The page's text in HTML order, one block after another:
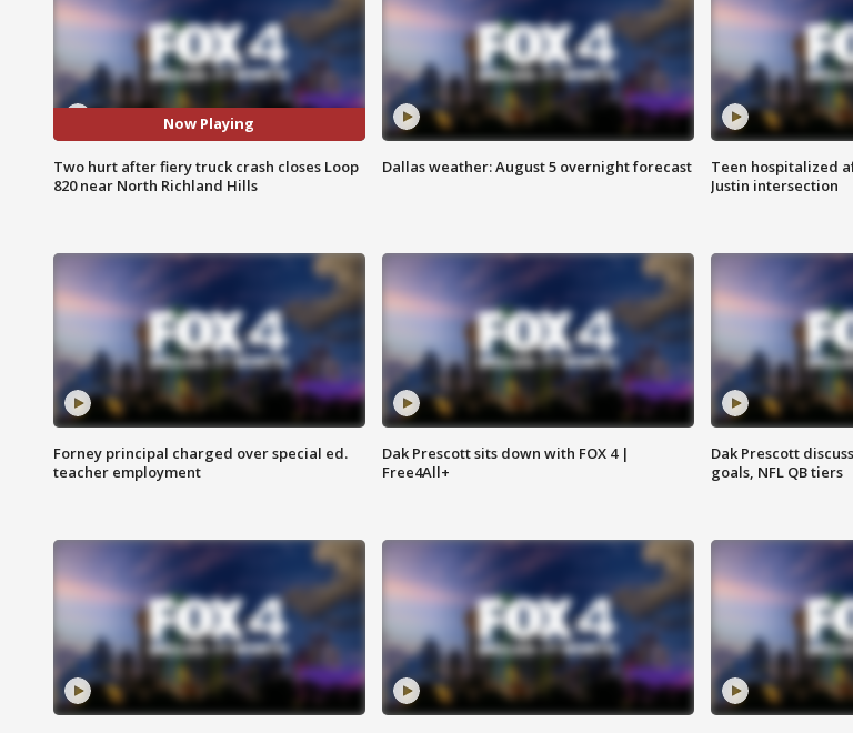
Now Playing
Two hurt after fiery truck crash closes Loop
820 near North Richland Hills
Dallas weather: August 5 overnight forecast
Teen hospitalized
Justin intersection
Forney principal charged over special ed.
teacher employment
Dak Prescott sits down with FOX 4 |
Free4All+
Dak Prescott
goals, NFL QB tiers